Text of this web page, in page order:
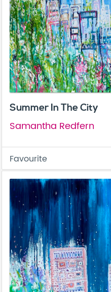
Summer In The City
Samantha Redfern
Favourite